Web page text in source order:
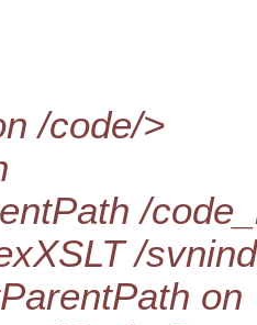
/code/>
/
/
on